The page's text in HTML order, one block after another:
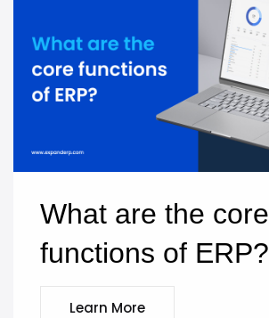
What are the core
functions of ERP?
Learn More